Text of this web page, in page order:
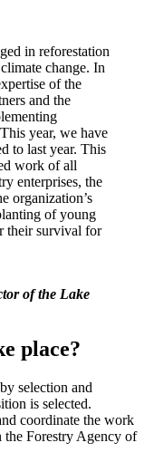
in reforestation
change. In
of the
and the
year, we have
to last year. This
work of all
enterprises, the
organization’s
of young
their survival for
of the Lake
place?
selection and
is selected.
coordinate the work
the Forestry Agency of